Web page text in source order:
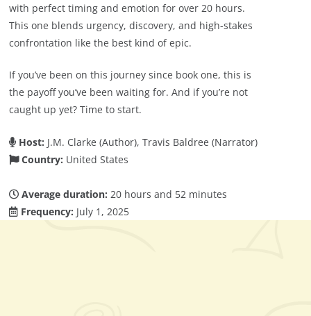
with perfect timing and emotion for over 20 hours.
This one blends urgency, discovery, and high-stakes
confrontation like the best kind of epic.
If you’ve been on this journey since book one, this is
the payoff you’ve been waiting for. And if you’re not
caught up yet? Time to start.
Host: J.M. Clarke (Author), Travis Baldree (Narrator)
Country: United States
Average duration: 20 hours and 52 minutes
Frequency: July 1, 2025